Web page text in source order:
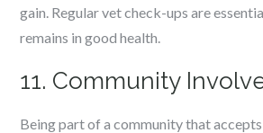
gain. Regular vet check-ups are
remains in good health.
11. Community
Being part of a community that